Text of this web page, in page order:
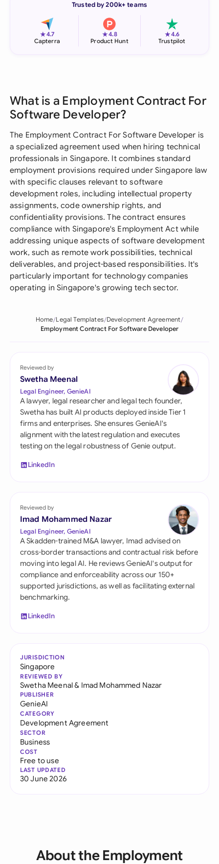
Trusted by 200k+ teams
★4.7
Capterra
★4.8
Product Hunt
★4.6
Trustpilot
What is a Employment Contract For
Software Developer?
The Employment Contract For Software Developer is
a specialized agreement used when hiring technical
professionals in Singapore. It combines standard
employment provisions required under Singapore law
with specific clauses relevant to software
development roles, including intellectual property
assignments, code ownership rights, and
confidentiality provisions. The contract ensures
compliance with Singapore's Employment Act while
addressing unique aspects of software development
work, such as remote work possibilities, technical
deliverables, and project-based responsibilities. It's
particularly important for technology companies
operating in Singapore's growing tech sector.
Home Legal Templates Development Agreement
Employment Contract For Software Developer
Reviewed by
Swetha Meenal
Legal Engineer, GenieAI
A lawyer, legal researcher and legal tech founder,
Swetha has built AI products deployed inside Tier 1
firms and enterprises. She ensures GenieAI's
alignment with the latest regulation and executes
testing on the legal robustness of Genie output.
LinkedIn
Reviewed by
Imad Mohammed Nazar
Legal Engineer, GenieAI
A Skadden-trained M&A lawyer, Imad advised on
cross-border transactions and contractual risk before
moving into legal AI. He reviews GenieAI's output for
compliance and enforceability across our 150+
supported jurisdictions, as well as facilitating external
benchmarking.
LinkedIn
JURISDICTION
Singapore
REVIEWED BY
Swetha Meenal& Imad Mohammed Nazar
PUBLISHER
GenieAI
CATEGORY
Development Agreement
SECTOR
Business
COST
Free to use
LAST UPDATED
30 June 2026
About the Employment